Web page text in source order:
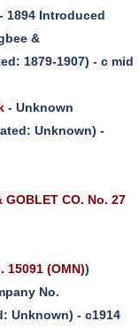
1894 Introduced
&
1879-1907) - c mid
- Unknown
Unknown) -
GOBLET CO. No. 27
15091 (OMN))
No.
Unknown) - c1914